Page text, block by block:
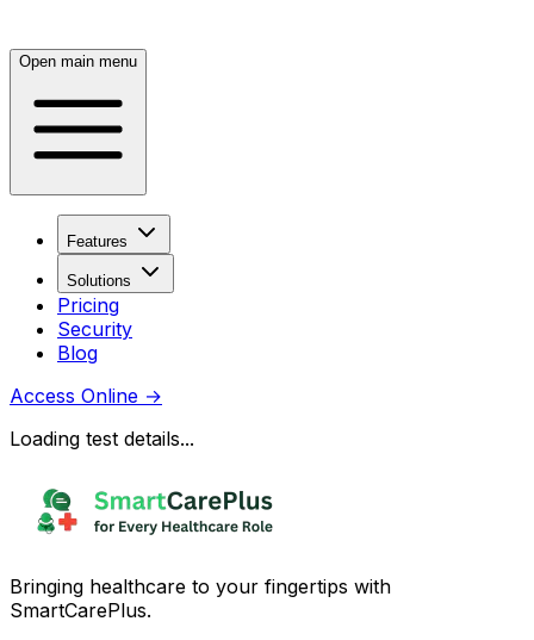
Open main menu
Features
Solutions
Pricing
Security
Blog
Access Online →
Loading test details...
Bringing healthcare to your fingertips with
SmartCarePlus.